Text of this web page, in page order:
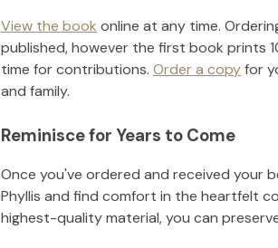
View the book online at any time.
published, however the first book prints
time for contributions. Order a copyfor
and family.
Reminisce for Years to Come
Once you've ordered and received your
Phyllis and find comfort in the heartfelt
highest-quality material, you can